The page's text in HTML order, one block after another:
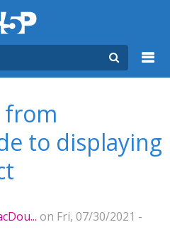
from
to displaying
on Fri, 07/30/2021 -